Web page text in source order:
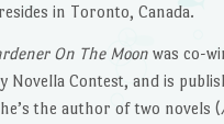
in Toronto, Canada.
On The Moonwas co-
Novella Contest, and is
the author of two novels (